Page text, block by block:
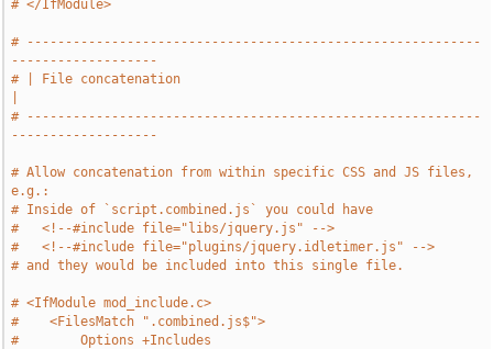
# </IfModule>
# -----------------------------------------------------------
-------------------
# | File concatenation
# -----------------------------------------------------------
-------------------
# Allow concatenation from within specific CSS and JS files,
e.g.:
# Inside of `script.combined.js` you could have
#   <!--#include file="libs/jquery.js" -->
#   <!--#include file="plugins/jquery.idletimer.js" -->
# and they would be included into this single file.
# <IfModule mod_include.c>
#    <FilesMatch ".combined.js$">
#        Options +Includes